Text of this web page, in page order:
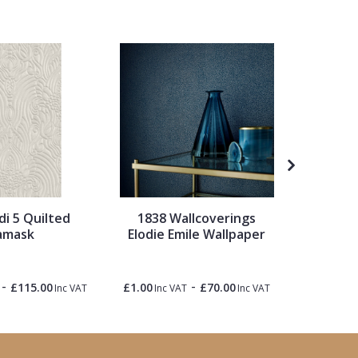
5 Quilted
£115.00 Inc VAT
1838 Wallcoverings
Elodie Emile Wallpaper
£1.00Inc VAT - £70.00Inc VAT